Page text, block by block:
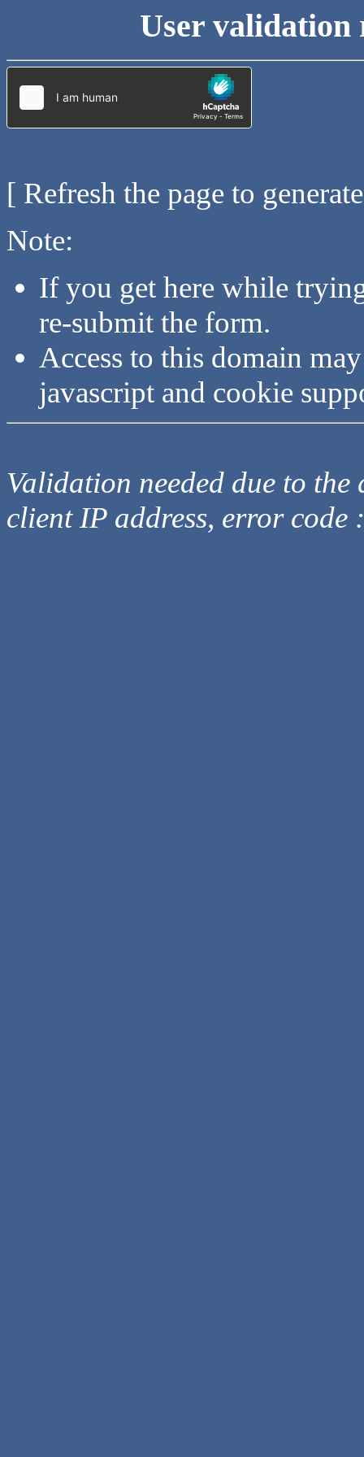
User validation
[ Refresh the page to
Note:
If you get here while
re-submit the form.
Access to this domain
javascript and cookie
Validation needed due to
client IP address, error code